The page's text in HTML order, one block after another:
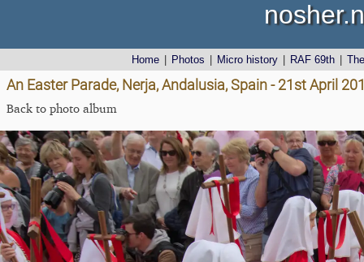
Home Photos Micro history RAF 69th
An Easter Parade, Nerja, Andalusia, Spain - 21st April
Back to photo album